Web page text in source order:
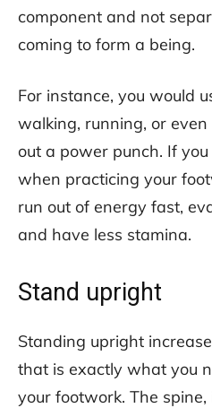
component and not
coming to form a being.
For instance, you would
walking, running, or
out a power punch. If you
when practicing your
run out of energy fast,
and have less stamina.
Stand upright
Standing upright
that is exactly what you
your footwork. The